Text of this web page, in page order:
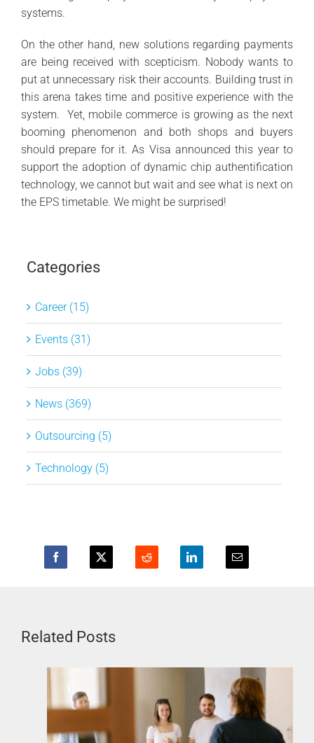
systems.
On the other hand, new solutions regarding payments
are being received with scepticism. Nobody wants to
put at unnecessary risk their accounts. Building trust in
this arena takes time and positive experience with the
system. Yet, mobile commerce is growing as the next
booming phenomenon and both shops and buyers
should prepare for it. As Visa announced this year to
support the adoption of dynamic chip authentification
technology, we cannot but wait and see what is next on
the EPS timetable. We might be surprised!
Categories
Career (15)
Events (31)
Jobs (39)
News (369)
Outsourcing (5)
Technology (5)
Related Posts